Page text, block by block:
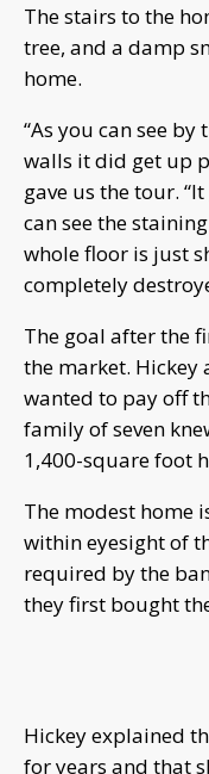
The stairs to the
tree, and a damp
home.
“As you can see
walls it did get up
gave us the tour.
can see the
whole floor is just
completely
The goal after the
the market. Hickey
wanted to pay off
family of seven
1,400-square foot
The modest home
within eyesight of
required by the
they first bought
Hickey explained
for years and that